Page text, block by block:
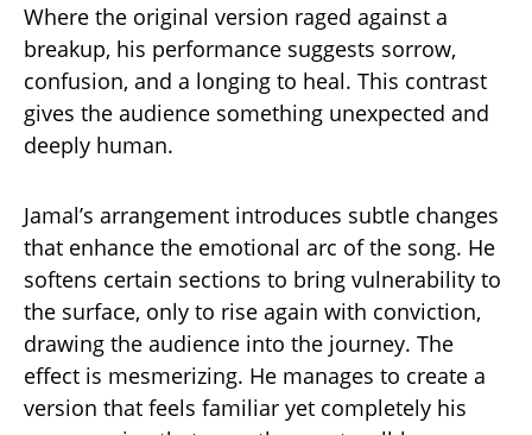
Where the original version raged against a
breakup, his performance suggests sorrow,
confusion, and a longing to heal. This contrast
gives the audience something unexpected and
deeply human.
Jamal’s arrangement introduces subtle changes
that enhance the emotional arc of the song. He
softens certain sections to bring vulnerability to
the surface, only to rise again with conviction,
drawing the audience into the journey. The
effect is mesmerizing. He manages to create a
version that feels familiar yet completely his